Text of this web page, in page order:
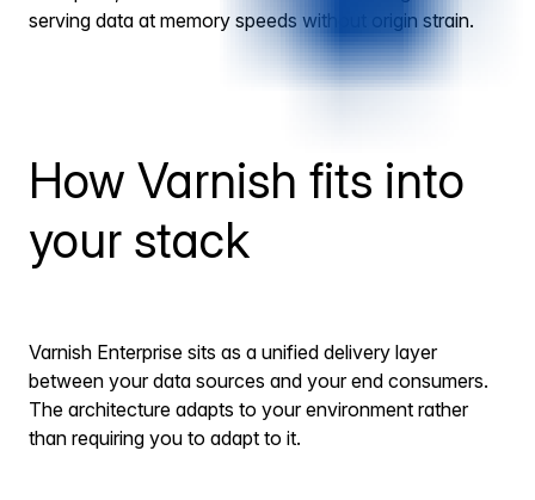
serving data at memory speeds without origin strain.
How Varnish fits into
your stack
Varnish Enterprise sits as a unified delivery layer
between your data sources and your end consumers.
The architecture adapts to your environment rather
than requiring you to adapt to it.